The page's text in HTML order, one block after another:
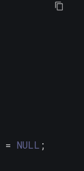
= NULL ;